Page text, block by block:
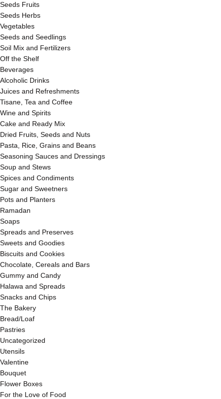
Seeds Fruits
Seeds Herbs
Vegetables
Seeds and Seedlings
Soil Mix and Fertilizers
Off the Shelf
Beverages
Alcoholic Drinks
Juices and Refreshments
Tisane, Tea and Coffee
Wine and Spirits
Cake and Ready Mix
Dried Fruits, Seeds and Nuts
Pasta, Rice, Grains and Beans
Seasoning Sauces and Dressings
Soup and Stews
Spices and Condiments
Sugar and Sweetners
Pots and Planters
Ramadan
Soaps
Spreads and Preserves
Sweets and Goodies
Biscuits and Cookies
Chocolate, Cereals and Bars
Gummy and Candy
Halawa and Spreads
Snacks and Chips
The Bakery
Bread/Loaf
Pastries
Uncategorized
Utensils
Valentine
Bouquet
Flower Boxes
For the Love of Food